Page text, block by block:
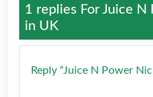
1 replies ForJuice N
in UK
Reply “Juice N Power